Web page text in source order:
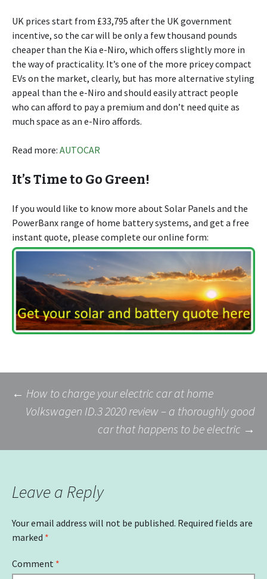
UK prices start from £33,795 after the UK government
incentive, so the car will be only a few thousand pounds
cheaper than the Kia e-Niro, which offers slightly more in
the way of practicality. It’s one of the more pricey compact
EVs on the market, clearly, but has more alternative styling
appeal than the e-Niro and should easily attract people
who can afford to pay a premium and don’t need quite as
much space as an e-Niro affords.
Read more: AUTOCAR
It’s Time to Go Green!
If you would like to know more about Solar Panels and the
PowerBanx range of home battery systems, and get a free
instant quote, please complete our online form:
Post
navigation
← How to charge your electric car at home
Volkswagen ID.3 2020 review – a thoroughly good
car that happens to be electric →
Leave a Reply
Your email address will not be published. Required fields are
marked *
Comment *